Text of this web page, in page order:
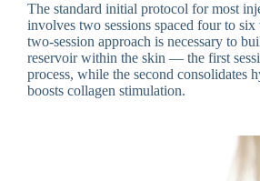
The standard initial protocol for most
involves two sessions spaced four to
two-session approach is necessary to
reservoir within the skin — the first
process, while the second consolidates
boosts collagen stimulation.